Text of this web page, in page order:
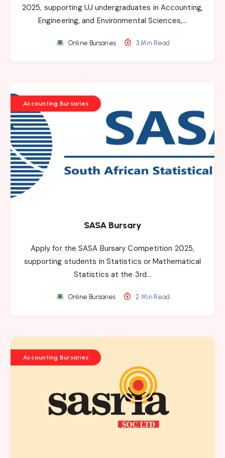
2025, supporting UJ undergraduates in Accounting,
Engineering, and Environmental Sciences,…
Online Bursaries 3 Min Read
Accounting Bursaries
SASA Bursary
Apply for the SASA Bursary Competition 2025,
supporting students in Statistics or Mathematical
Statistics at the 3rd…
Online Bursaries 2 Min Read
Accounting Bursaries